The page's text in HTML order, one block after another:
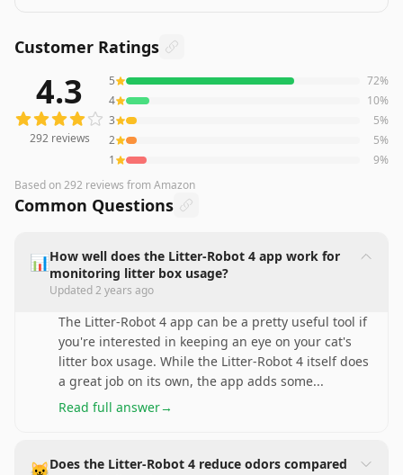
Customer Ratings
reviews averaging4.3out of 5 starsfrom Amazon
4.3
292reviews
5 72%
4
10%
3
5%
2
5%
1
9%
Based on292 reviews from Amazon
Common Questions
📊How well does the Litter-Robot 4 app work for
monitoring litter box usage?
Updated2 years ago
The Litter-Robot 4 app can be a pretty useful tool if
you're interested in keeping an eye on your cat's
litter box usage. While the Litter-Robot 4 itself does
a great job on its own, the app adds some...
Read full answer→
🐱Does the Litter-Robot 4 reduce odors compared